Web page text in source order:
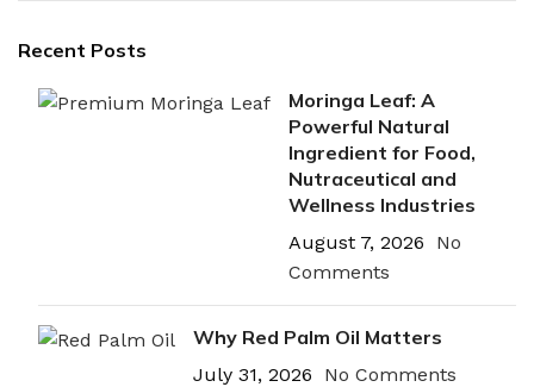
Recent Posts
Moringa Leaf: A
Powerful Natural
Ingredient for Food,
Nutraceutical and
Wellness Industries
August 7, 2026
No
Comments
Why Red Palm Oil Matters
July 31, 2026 No Comments